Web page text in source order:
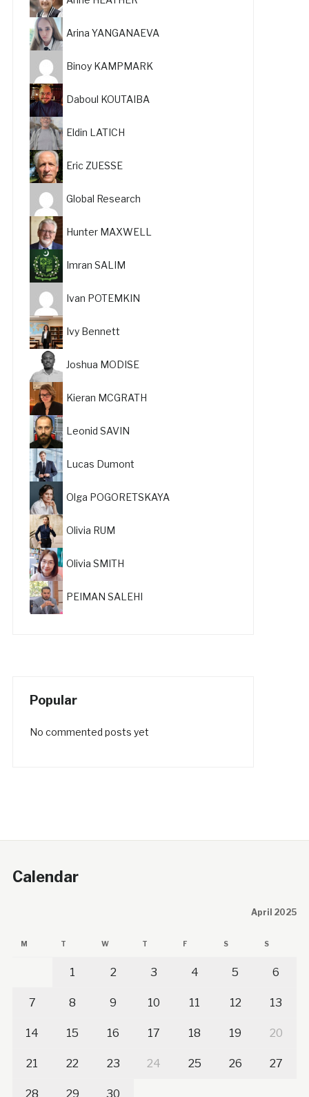
Arina YANGANAEVA
Binoy KAMPMARK
Daboul KOUTAIBA
Eldin LATICH
Eric ZUESSE
Global Research
Hunter MAXWELL
Imran SALIM
Ivan POTEMKIN
Ivy Bennett
Joshua MODISE
Kieran MCGRATH
Leonid SAVIN
Lucas Dumont
Olga POGORETSKAYA
Olivia RUM
Olivia SMITH
PEIMAN SALEHI
Popular
No commented posts yet
Calendar
April 2025
M T W T F S S
1 2 3 4 5 6
7 8 9 10 11 12 13
14 15 16 17 18 19 20
21 22 23 24 25 26 27
28 29 30